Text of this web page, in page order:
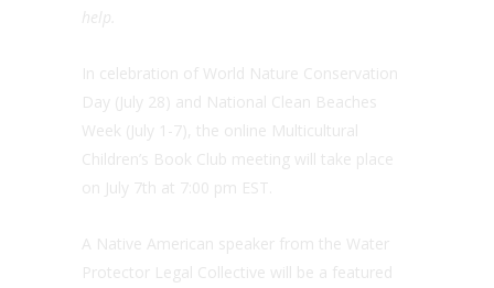
help.
In celebration of World Nature Conservation
Day (July 28) and National Clean Beaches
Week (July 1-7), the online Multicultural
Children’s Book Club meeting will take place
on July 7th at 7:00 pm EST.
A Native American speaker from the Water
Protector Legal Collective will be a featured